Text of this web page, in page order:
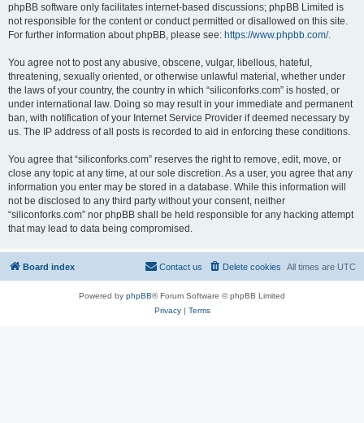
phpBB software only facilitates internet-based discussions; phpBB Limited is
not responsible for the content or conduct permitted or disallowed on this site.
For further information about phpBB, please see: https://www.phpbb.com/.
You agree not to post any abusive, obscene, vulgar, libellous, hateful,
threatening, sexually oriented, or otherwise unlawful material, whether under
the laws of your country, the country in which “siliconforks.com” is hosted, or
under international law. Doing so may result in your immediate and permanent
ban, with notification of your Internet Service Provider if deemed necessary by
us. The IP address of all posts is recorded to aid in enforcing these conditions.
You agree that “siliconforks.com” reserves the right to remove, edit, move, or
close any topic at any time, at our sole discretion. As a user, you agree that any
information you enter may be stored in a database. While this information will
not be disclosed to any third party without your consent, neither
“siliconforks.com” nor phpBB shall be held responsible for any hacking attempt
that may lead to data being compromised.
Board index All times are UTC
Delete cookies
Contact us
Powered by phpBB® Forum Software © phpBB Limited
Privacy| Terms